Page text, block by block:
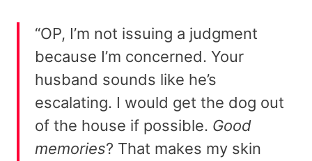
“OP, I’m not issuing a judgment
because I’m concerned. Your
husband sounds like he’s
escalating. I would get the dog out
of the house if possible. Good
memories? That makes my skin